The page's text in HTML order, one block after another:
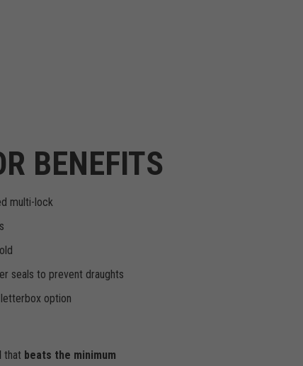
BENEFITS
multi-lock
seals to prevent draughts
option
that beats the minimum